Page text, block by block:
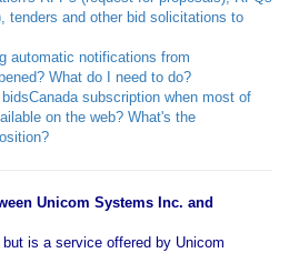
tenders and other bid solicitations to
automatic notifications from
What do I need to do?
subscription when most of
on the web? What's the
Unicom Systems Inc. and
is a service offered by Unicom